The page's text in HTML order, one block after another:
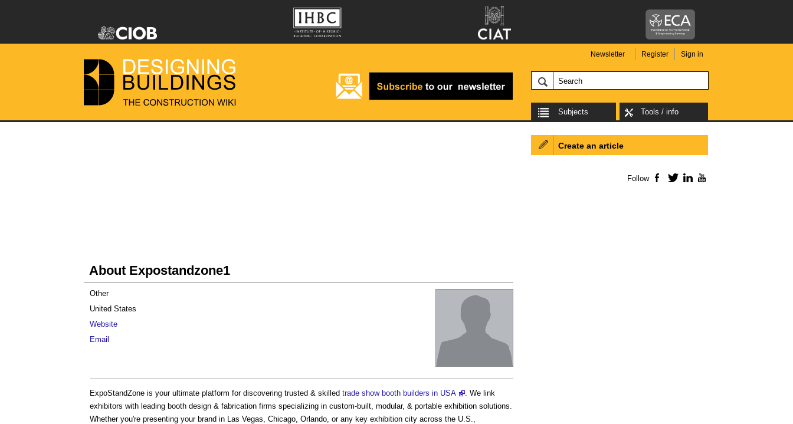
Newsletter Register Sign in
Subjects Tools / info
About Expostandzone1
Other
United States
Website
Email
ExpoStandZone is your ultimate platform for discovering trusted & skilled trade show booth builders in USA
. We link
exhibitors with leading booth design & fabrication firms specializing in custom-built, modular, & portable exhibition solutions.
Whether you're presenting your brand in Las Vegas, Chicago, Orlando, or any key exhibition city across the U.S.,
Create an article
Follow Facebook
TwitterLinkedIn